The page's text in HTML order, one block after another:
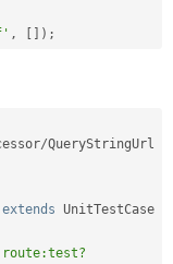
, ) ;
/QueryStringUrl
extends UnitTestCase